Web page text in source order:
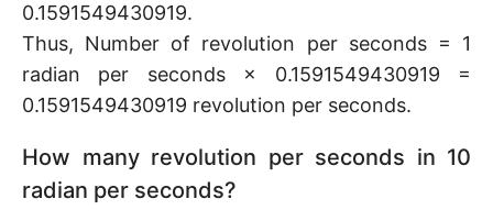
0.1591549430919.
Thus, Number of revolution per seconds = 1
radian per seconds × 0.1591549430919 =
0.1591549430919 revolution per seconds.
How many revolution per seconds in 10
radian per seconds?